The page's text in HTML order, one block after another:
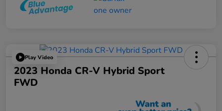
Play Video
2023 Honda CR-V Hybrid Sport
FWD